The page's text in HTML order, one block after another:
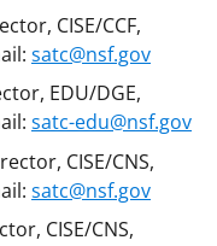
CISE/CCF,
satc@nsf.gov
EDU/DGE,
satc-edu@nsf.gov
CISE/CNS,
satc@nsf.gov
CISE/CNS,